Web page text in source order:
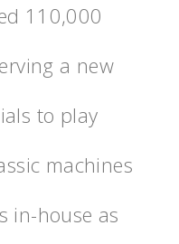
110,000
a new
to play
machines
in-house as